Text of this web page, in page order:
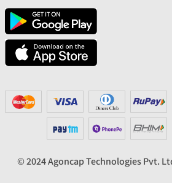
© 2024 Agoncap Technologies Pvt.